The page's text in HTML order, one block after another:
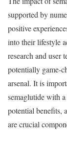
supported by
positive
into their lifestyle
research and user
potentially game-
arsenal. It is
semaglutide with
potential benefits,
are crucial